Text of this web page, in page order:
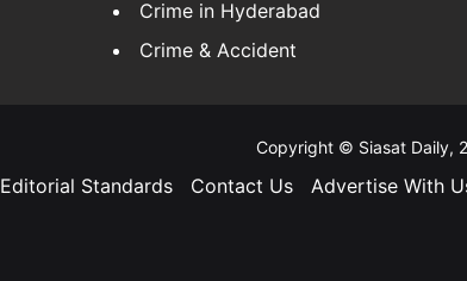
Crime in Hyderabad
Crime & Accident
Copyright © Siasat Daily,
Editorial Standards Contact Us Advertise With